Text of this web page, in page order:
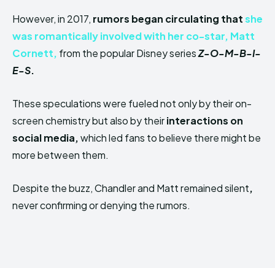
However, in 2017, rumors began circulating thatshe
was romantically involved with her co-star, Matt
Cornett, from the popular Disney seriesZ-O-M-B-I-
E-S.
These speculations were fueled not only by their on-
screen chemistry but also by theirinteractions on
social media,which led fans to believe there might be
more between them.
Despite the buzz, Chandler and Matt remained silent,
never confirming or denying the rumors.